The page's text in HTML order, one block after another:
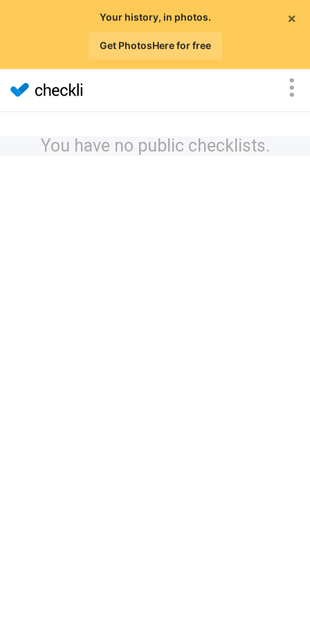
×
Your history, in photos.
Get PhotosHere for free
You have no public checklists.